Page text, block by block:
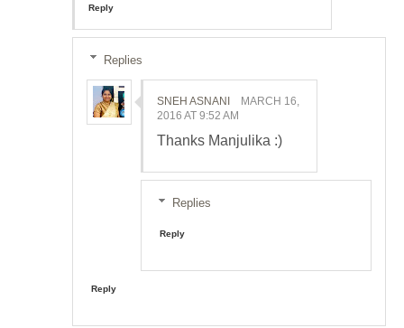
Reply
Replies
SNEH ASNANI
MARCH 16,
2016 AT 9:52 AM
Thanks Manjulika :)
Replies
Reply
Reply